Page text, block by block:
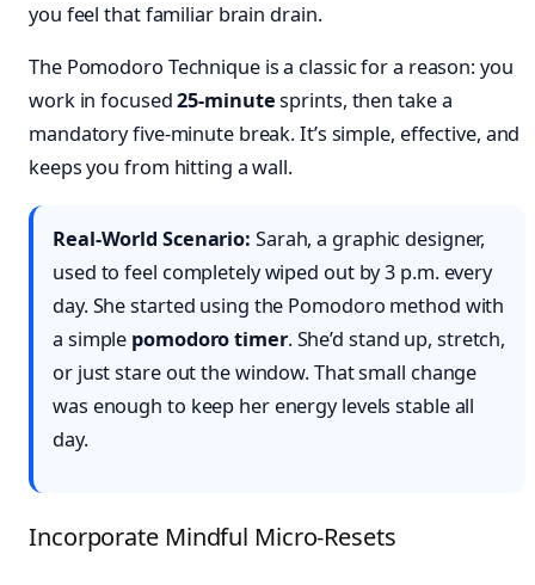
you feel that familiar brain drain.
The Pomodoro Technique is a classic for a reason: you
work in focused25-minutesprints, then take a
mandatory five-minute break. It’s simple, effective, and
keeps you from hitting a wall.
Real-World Scenario: Sarah, a graphic designer,
used to feel completely wiped out by 3 p.m. every
day. She started using the Pomodoro method with
a simple pomodoro timer. She’d stand up, stretch,
or just stare out the window. That small change
was enough to keep her energy levels stable all
day.
Incorporate Mindful Micro-Resets